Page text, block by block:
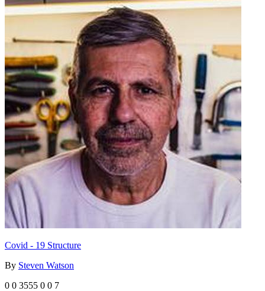
Covid - 19 Structure
By Steven Watson
0 0 3555 0 0 7